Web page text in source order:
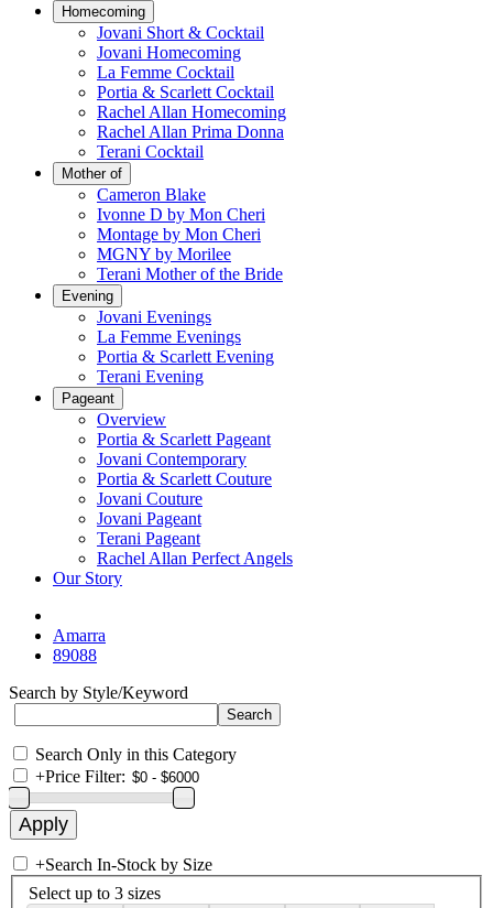
Homecoming
Jovani Short & Cocktail
Jovani Homecoming
La Femme Cocktail
Portia & Scarlett Cocktail
Rachel Allan Homecoming
Rachel Allan Prima Donna
Terani Cocktail
Mother of
Cameron Blake
Ivonne D by Mon Cheri
Montage by Mon Cheri
MGNY by Morilee
Terani Mother of the Bride
Evening
Jovani Evenings
La Femme Evenings
Portia & Scarlett Evening
Terani Evening
Pageant
Overview
Portia & Scarlett Pageant
Jovani Contemporary
Portia & Scarlett Couture
Jovani Couture
Jovani Pageant
Terani Pageant
Rachel Allan Perfect Angels
Our Story
Amarra
89088
Search by Style/Keyword
Search Only in this Category
+Price Filter:
+Search In-Stock by Size
Select up to 3 sizes